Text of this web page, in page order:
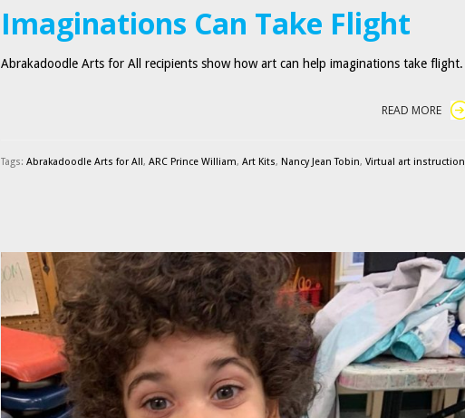
Imaginations Can Take Flight
Abrakadoodle Arts for All recipients show how art can help imaginations take flight.
READ MORE
Tags: Abrakadoodle Arts for All, ARC Prince William, Art Kits, Nancy Jean Tobin, Virtual art instruction